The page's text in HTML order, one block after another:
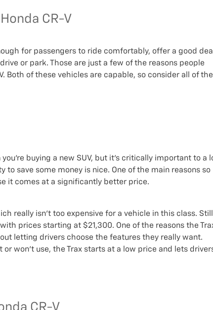
CR-V
for passengers to ride comfortably, offer a good
or park. Those are just a few of the reasons people
Both of these vehicles are capable, so consider all of the
buying a new SUV, but it’s critically important to a
to save some money is nice. One of the main reasons so
it comes at a significantly better price.
really isn’t too expensive for a vehicle in this class.
prices starting at $21,300. One of the reasons the
letting drivers choose the features they really want.
won’t use, the Trax starts at a low price and lets
CR-V